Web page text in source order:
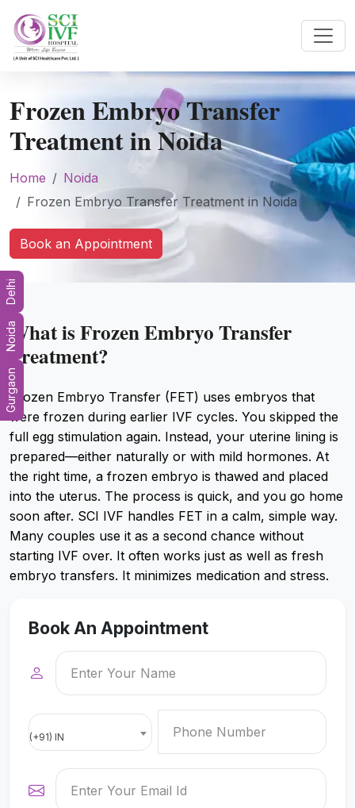
Frozen Embryo Transfer
Treatment in Noida
Home
Noida
Frozen Embryo Transfer Treatment in Noida
Book an Appointment
What is Frozen Embryo Transfer
Treatment?
Frozen Embryo Transfer (FET) uses embryos that
were frozen during earlier IVF cycles. You skipped the
full egg stimulation again. Instead, your uterine lining is
prepared—either naturally or with mild hormones. At
the right time, a frozen embryo is thawed and placed
into the uterus. The process is quick, and you go home
soon after. SCI IVF handles FET in a calm, simple way.
Many couples use it as a second chance without
starting IVF over. It often works just as well as fresh
embryo transfers. It minimizes medication and stress.
Book An Appointment
(+91) IN
Gurgaon
Noida
Delhi